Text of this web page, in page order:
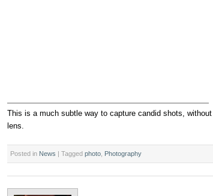
This is a much subtle way to capture candid shots,
lens.
Posted in News | Tagged photo Photography